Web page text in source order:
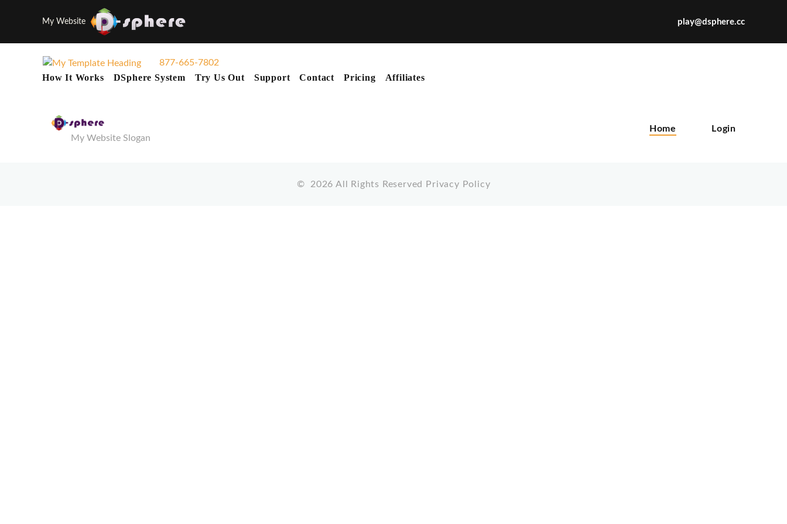
My Website play@dsphere.cc
877-665-7802
How It Works DSphere System Try Us Out Support Contact Pricing Affiliates
My Website Slogan
Home Login
© 2026 All Rights Reserved Privacy Policy